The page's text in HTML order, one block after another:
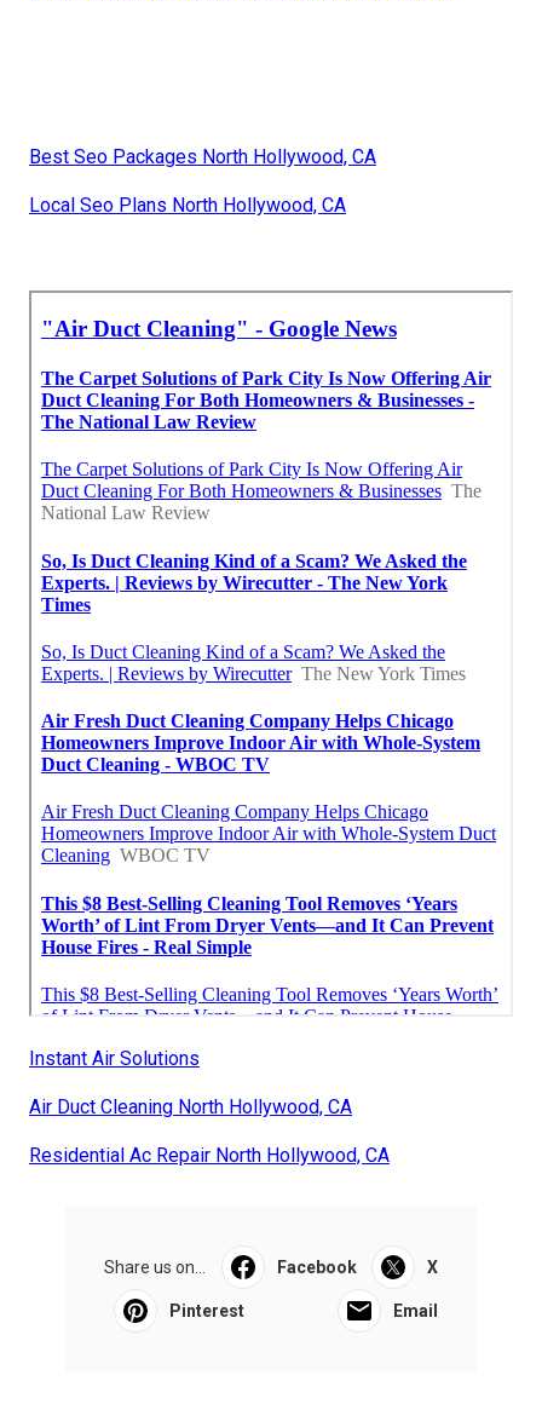
Best Seo Packages North Hollywood, CA
Local Seo Plans North Hollywood, CA
Instant Air Solutions
Air Duct Cleaning North Hollywood, CA
Residential Ac Repair North Hollywood, CA
Share us on... Facebook X
Pinterest Email